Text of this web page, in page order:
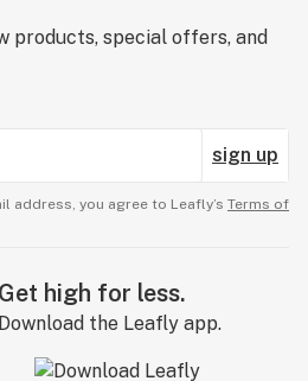
products, special offers, and
sign up
address, you agree to Leafly’s Terms of
Get high for less.
Download the Leafly app.